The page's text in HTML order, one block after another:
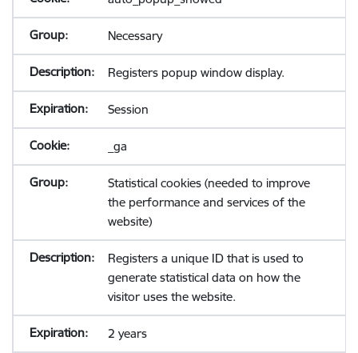
Necessary
Registers popup window display.
Session
_ga
Statistical cookies (needed to improve
the performance and services of the
website)
Registers a unique ID that is used to
generate statistical data on how the
visitor uses the website.
2 years